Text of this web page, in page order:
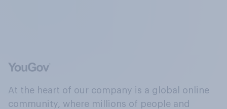
At the heart of our company is a global online
community, where millions of people and